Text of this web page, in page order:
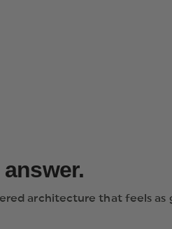
architecture that feels as